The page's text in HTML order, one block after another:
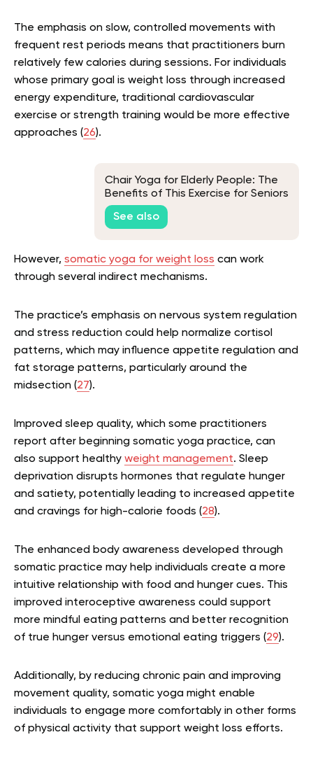
The emphasis on slow, controlled movements with
frequent rest periods means that practitioners burn
relatively few calories during sessions. For individuals
whose primary goal is weight loss through increased
energy expenditure, traditional cardiovascular
exercise or strength training would be more effective
approaches (26).
Chair Yoga for Elderly People: The
Benefits of This Exercise for Seniors
See also
However, somatic yoga for weight loss can work
through several indirect mechanisms.
The practice’s emphasis on nervous system regulation
and stress reduction could help normalize cortisol
patterns, which may influence appetite regulation and
fat storage patterns, particularly around the
midsection (27).
Improved sleep quality, which some practitioners
report after beginning somatic yoga practice, can
also support healthy weight management. Sleep
deprivation disrupts hormones that regulate hunger
and satiety, potentially leading to increased appetite
and cravings for high-calorie foods (28).
The enhanced body awareness developed through
somatic practice may help individuals create a more
intuitive relationship with food and hunger cues. This
improved interoceptive awareness could support
more mindful eating patterns and better recognition
of true hunger versus emotional eating triggers (29).
Additionally, by reducing chronic pain and improving
movement quality, somatic yoga might enable
individuals to engage more comfortably in other forms
of physical activity that support weight loss efforts.